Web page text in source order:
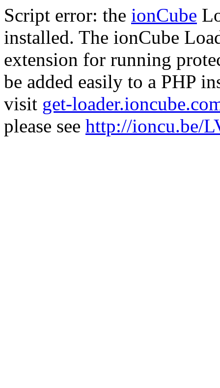
Script error: the ionCube
installed. The ionCube
extension for running
be added easily to a PHP
visit get-
please see http://ioncu.be/